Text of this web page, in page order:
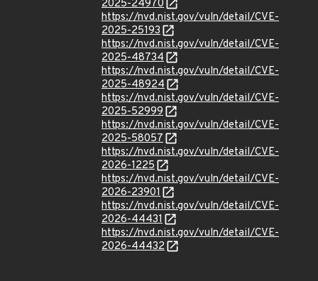
2025-24970
https://nvd.nist.gov/vuln/detail/CVE-
2025-25193
https://nvd.nist.gov/vuln/detail/CVE-
2025-48734
https://nvd.nist.gov/vuln/detail/CVE-
2025-48924
https://nvd.nist.gov/vuln/detail/CVE-
2025-52999
https://nvd.nist.gov/vuln/detail/CVE-
2025-58057
https://nvd.nist.gov/vuln/detail/CVE-
2026-1225
https://nvd.nist.gov/vuln/detail/CVE-
2026-23901
https://nvd.nist.gov/vuln/detail/CVE-
2026-44431
https://nvd.nist.gov/vuln/detail/CVE-
2026-44432